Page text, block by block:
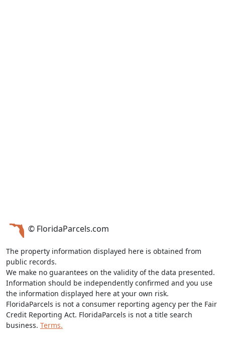
© FloridaParcels.com
The property information displayed here is obtained from
public records.
We make no guarantees on the validity of the data presented.
Information should be independently confirmed and you use
the information displayed here at your own risk.
FloridaParcels is not a consumer reporting agency per the Fair
Credit Reporting Act. FloridaParcels is not a title search
business. Terms.